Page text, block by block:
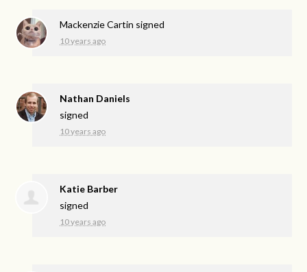
Mackenzie Cartin signed
10 years ago
Nathan Daniels
signed
10 years ago
Katie Barber
signed
10 years ago